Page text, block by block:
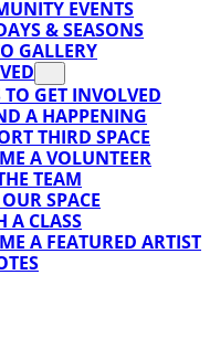
EVENTS
& SEASONS
GALLERY
TO GET INVOLVED
A HAPPENING
THIRD SPACE
A VOLUNTEER
TEAM
SPACE
A CLASS
A FEATURED ARTIST